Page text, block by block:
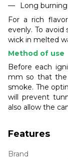
Long
For a rich
evenly. To
wick in melted
Method of use
Before each
mm so that the
smoke. The
will prevent
also allow the
Features
Brand